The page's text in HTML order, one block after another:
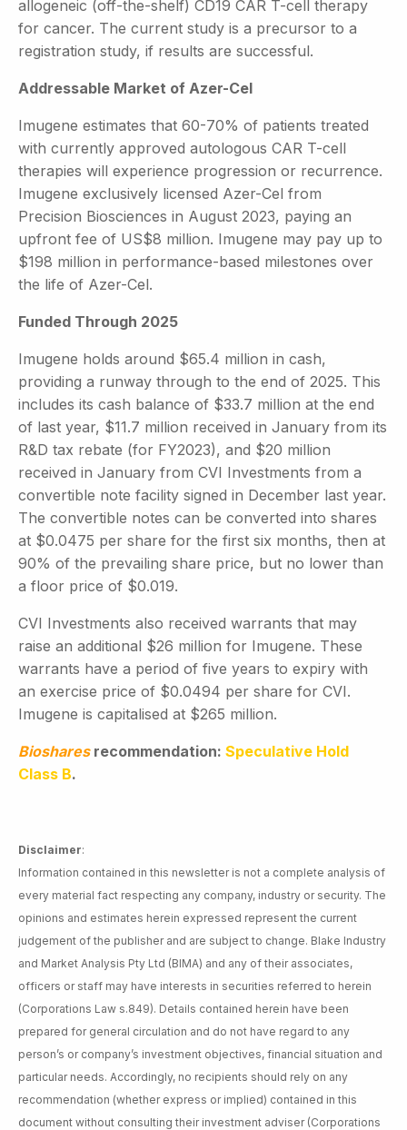
allogeneic (off-the-shelf) CD19 CAR T-cell therapy
for cancer. The current study is a precursor to a
registration study, if results are successful.
Addressable Market of Azer-Cel
Imugene estimates that 60-70% of patients treated
with currently approved autologous CAR T-cell
therapies will experience progression or recurrence.
Imugene exclusively licensed Azer-Cel from
Precision Biosciences in August 2023, paying an
upfront fee of US$8 million. Imugene may pay up to
$198 million in performance-based milestones over
the life of Azer-Cel.
Funded Through 2025
Imugene holds around $65.4 million in cash,
providing a runway through to the end of 2025. This
includes its cash balance of $33.7 million at the end
of last year, $11.7 million received in January from its
R&D tax rebate (for FY2023), and $20 million
received in January from CVI Investments from a
convertible note facility signed in December last year.
The convertible notes can be converted into shares
at $0.0475 per share for the first six months, then at
90% of the prevailing share price, but no lower than
a floor price of $0.019.
CVI Investments also received warrants that may
raise an additional $26 million for Imugene. These
warrants have a period of five years to expiry with
an exercise price of $0.0494 per share for CVI.
Imugene is capitalised at $265 million.
Biosharesrecommendation: Speculative Hold
Class B.
Disclaimer:
Information contained in this newsletter is not a complete analysis of
every material fact respecting any company, industry or security. The
opinions and estimates herein expressed represent the current
judgement of the publisher and are subject to change. Blake Industry
and Market Analysis Pty Ltd (BIMA) and any of their associates,
officers or staff may have interests in securities referred to herein
(Corporations Law s.849). Details contained herein have been
prepared for general circulation and do not have regard to any
person’s or company’s investment objectives, financial situation and
particular needs. Accordingly, no recipients should rely on any
recommendation (whether express or implied) contained in this
document without consulting their investment adviser (Corporations